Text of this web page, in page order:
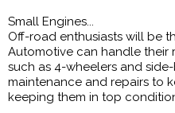
Small Engines...
Off-road enthusiasts will be
Automotive can handle their
such as 4-wheelers and
maintenance and repairs to
keeping them in top